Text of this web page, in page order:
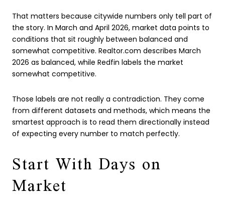
That matters because citywide numbers only tell part of
the story. In March and April 2026, market data points to
conditions that sit roughly between balanced and
somewhat competitive. Realtor.com describes March
2026 as balanced, while Redfin labels the market
somewhat competitive.
Those labels are not really a contradiction. They come
from different datasets and methods, which means the
smartest approach is to read them directionally instead
of expecting every number to match perfectly.
Start With Days on
Market